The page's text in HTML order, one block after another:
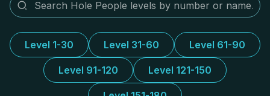
Level 1-30 Level 31-60 Level 61-90
Level 91-120 Level 121-150